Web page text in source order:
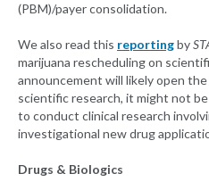
(PBM)/payer consolidation.
We also read this reportingby
marijuana rescheduling on
announcement will likely open
scientific research, it might not
to conduct clinical research
investigational new drug
Drugs & Biologics